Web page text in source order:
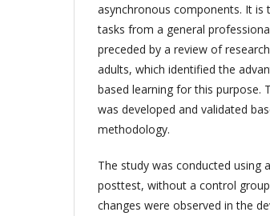
asynchronous components. It is
tasks from a general
preceded by a review of
adults, which identified the
based learning for this purpose.
was developed and validated
methodology.
The study was conducted using
posttest, without a control
changes were observed in the